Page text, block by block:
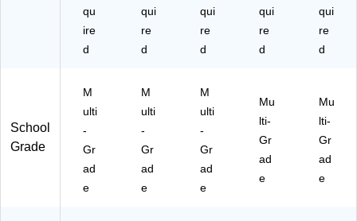
qu
ire
d
qui
re
d
qui
re
d
qui
re
d
qui
re
d
School
Grade
M
ulti
-
Gr
ad
e
M
ulti
-
Gr
ad
e
M
ulti
-
Gr
ad
e
Mu
lti-
Gr
ad
e
Mu
lti-
Gr
ad
e